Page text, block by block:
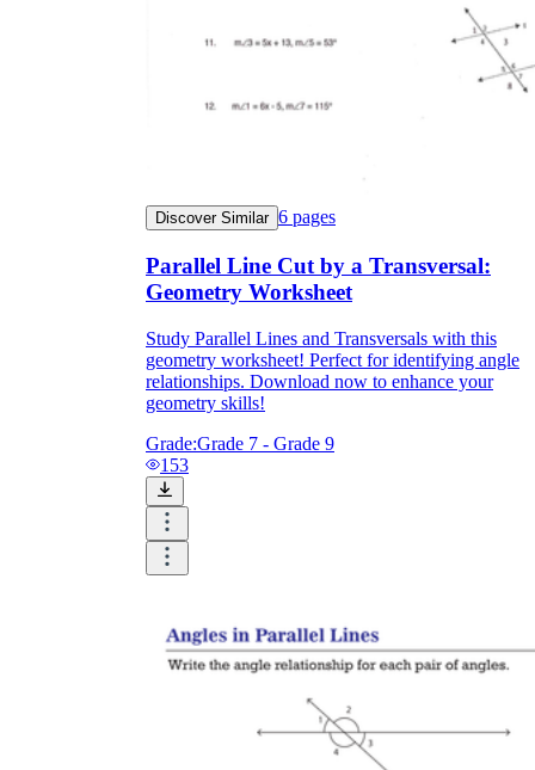
Discover Similar 6 pages
Parallel Line Cut by a Transversal:
Geometry Worksheet
Study Parallel Lines and Transversals with this
geometry worksheet! Perfect for identifying angle
relationships. Download now to enhance your
geometry skills!
Grade:Grade 7 - Grade 9
153